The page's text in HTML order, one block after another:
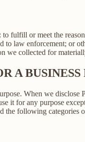
fulfill or meet the
to law enforcement; or
collected for
A BUSINESS
When we
it for any purpose
following categories